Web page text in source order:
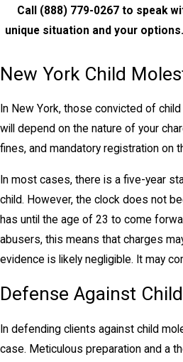
Call (888) 779-0267to speak
unique situation and your
New York Child
In New York, those convicted of
will depend on the nature of your
fines, and mandatory registration on
In most cases, there is a five-year
child. However, the clock does not
has until the age of 23 to come
abusers, this means that charges
evidence is likely negligible. It may
Defense Against
In defending clients against child
case. Meticulous preparation and a